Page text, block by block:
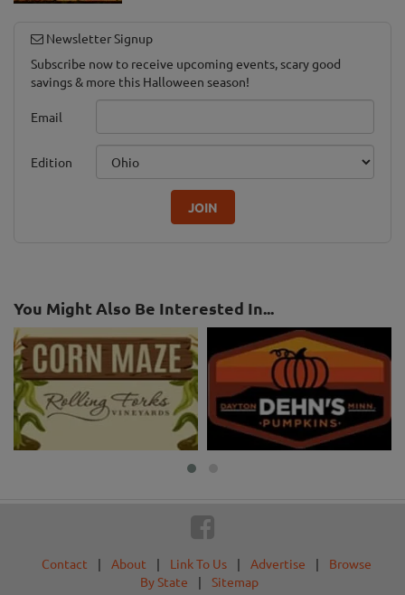
Newsletter Signup
Subscribe now to receive upcoming events, scary good
savings & more this Halloween season!
Email
Edition
JOIN
You Might Also Be Interested In...
Contact | About | Link To Us | Advertise |
Browse
By State
| Sitemap